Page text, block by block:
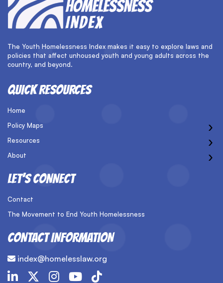
The Youth Homelessness Index makes it easy to explore laws and
policies that affect unhoused youth and young adults across the
country, and beyond.
QUICK RESOURCES
Home
Policy Maps
›
Resources ›
About ›
LET’S CONNECT
Contact
The Movement to End Youth Homelessness
CONTACT INFORMATION
index@homelesslaw.org